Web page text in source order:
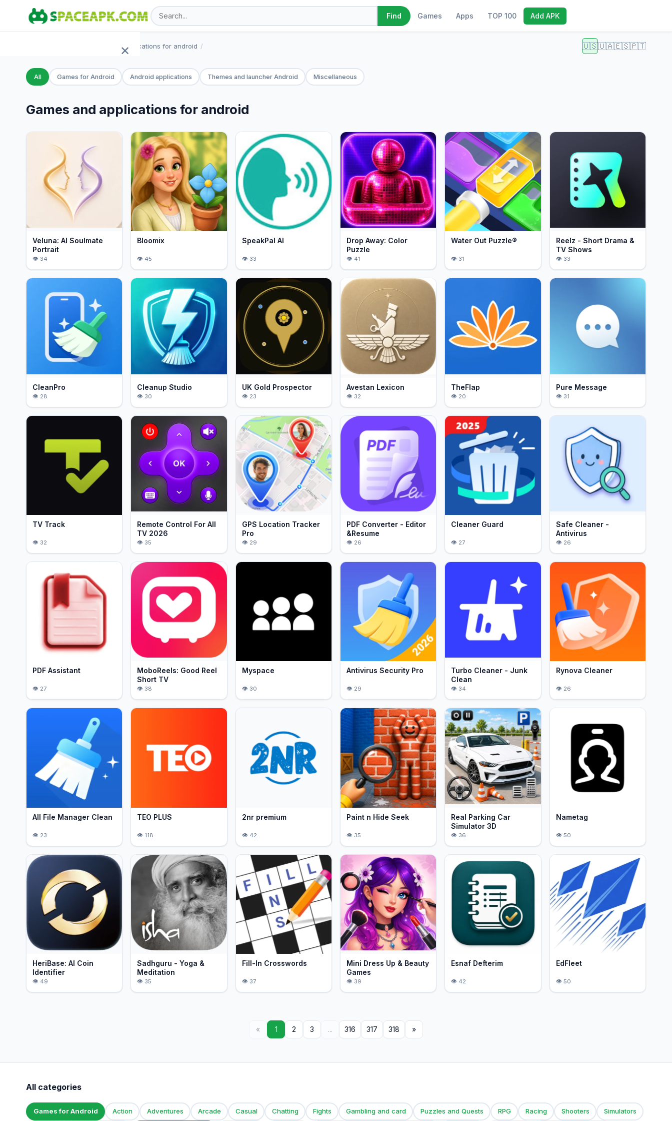
Find Games Apps TOP 100 Add APK
✕
Home
Add APK
Games and applications for android 🇺🇸🇺🇦🇪🇸🇵🇹
All Games for Android Android applications Themes and launcher Android Miscellaneous
Games and applications for android
Veluna: AI Soulmate
Portrait
34
Bloomix
45
SpeakPal AI
33
Drop Away: Color
Puzzle
41
Water Out Puzzle®
31
Reelz - Short Drama &
TV Shows
33
CleanPro
28
Cleanup Studio
30
UK Gold Prospector
23
Avestan Lexicon
32
TheFlap
20
Pure Message
31
TV Track
32
Remote Control For All
TV 2026
35
GPS Location Tracker
Pro
29
PDF Converter - Editor
&Resume
26
Cleaner Guard
27
Safe Cleaner -
Antivirus
26
PDF Assistant
27
MoboReels: Good Reel
Short TV
38
Myspace
30
Antivirus Security Pro
29
Turbo Cleaner - Junk
Clean
34
Rynova Cleaner
26
All File Manager Clean
23
TEO PLUS
118
2nr premium
42
Paint n Hide Seek
35
Real Parking Car
Simulator 3D
36
Nametag
50
HeriBase: AI Coin
Identifier
49
Sadhguru - Yoga &
Meditation
35
Fill-In Crosswords
37
Mini Dress Up & Beauty
Games
39
Esnaf Defterim
42
EdFleet
50
« 1 2 3 ... 316 317 318 »
All categories
Games for Android Action Adventures Arcade Casual Chatting Fights Gambling and card Puzzles and Quests RPG Racing Shooters Simulators